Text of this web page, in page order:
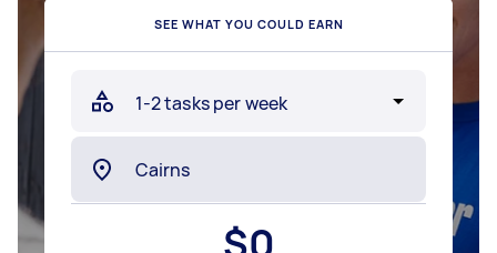
SEE WHAT YOU COULD EARN